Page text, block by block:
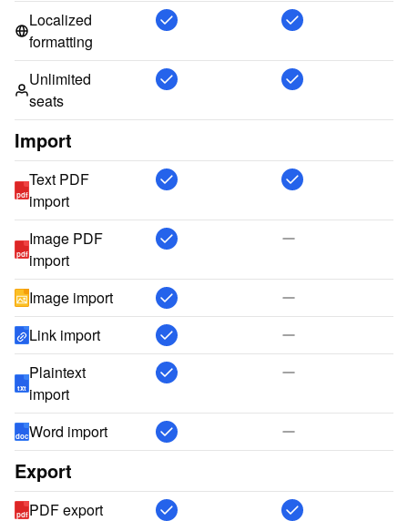
Localized
formatting
Unlimited
seats
Import
pdf
Text PDF
import
pdf
Image PDF
import
Image import
Link import
txt
Plaintext
import
docWord import
Export
pdf PDF export